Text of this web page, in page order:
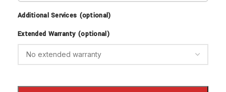
Additional Services (optional)
Extended Warranty (optional)